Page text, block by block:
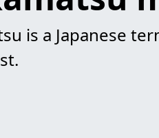
is a Japanese